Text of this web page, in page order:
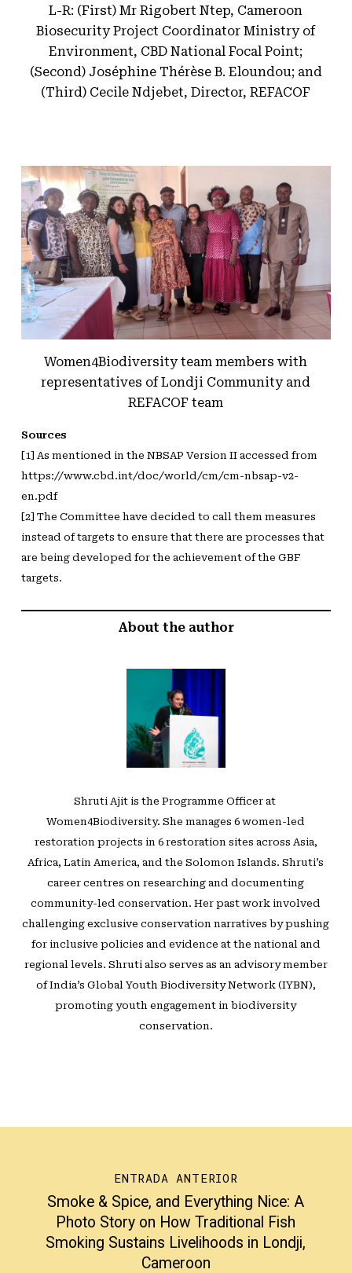
L-R: (First) Mr Rigobert Ntep, Cameroon
Biosecurity Project Coordinator Ministry of
Environment, CBD National Focal Point;
(Second) Joséphine Thérèse B. Eloundou; and
(Third) Cecile Ndjebet, Director, REFACOF
Women4Biodiversity team members with
representatives of Londji Community and
REFACOF team
Sources
[1] As mentioned in the NBSAP Version II accessed from
https://www.cbd.int/doc/world/cm/cm-nbsap-v2-
en.pdf
[2] The Committee have decided to call them measures
instead of targets to ensure that there are processes that
are being developed for the achievement of the GBF
targets.
About the author
Shruti Ajit is the Programme Officer at ⁠
Women4Biodiversity⁠. She manages 6 women-led
restoration projects in 6 restoration sites across Asia,
Africa, Latin America, and the Solomon Islands. Shruti’s
career centres on researching and documenting
community-led conservation. Her past work involved
challenging exclusive conservation narratives by pushing
for inclusive policies and evidence at the national and
regional levels. Shruti also serves as an advisory member
of India’s Global Youth Biodiversity Network (IYBN),
promoting youth engagement in biodiversity
conservation.
ENTRADA ANTERIOR
Smoke & Spice, and Everything Nice: A
Photo Story on How Traditional Fish
Smoking Sustains Livelihoods in Londji,
Cameroon